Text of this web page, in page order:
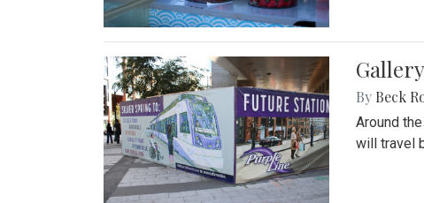
By Beck
Around
will travel